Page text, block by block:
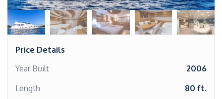
Price Details
Year Built
2006
Length
80 ft.